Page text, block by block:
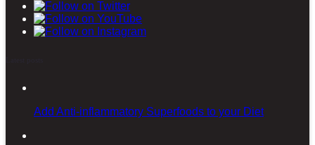
Add Anti-inflammatory Superfoods to your Diet